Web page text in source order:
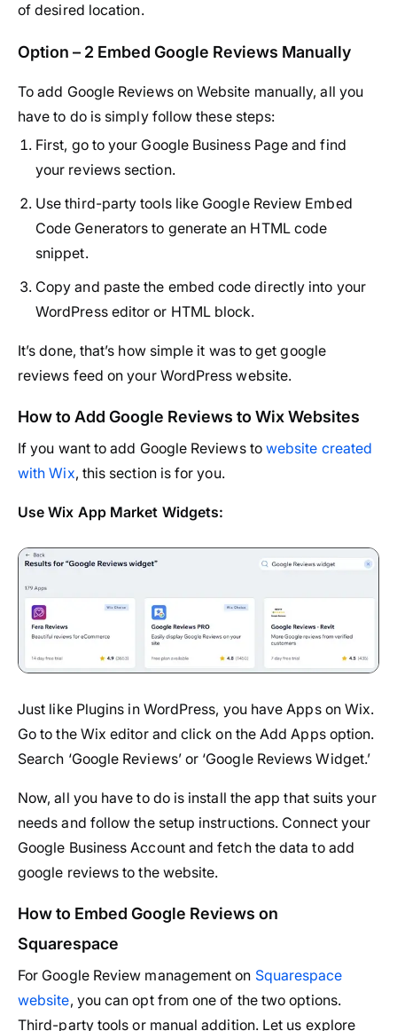
of desired location.
Option – 2 Embed Google Reviews Manually
To add Google Reviews on Website manually, all you
have to do is simply follow these steps:
First, go to your Google Business Page and find
your reviews section.
Use third-party tools like Google Review Embed
Code Generators to generate an HTML code
snippet.
Copy and paste the embed code directly into your
WordPress editor or HTML block.
It’s done, that’s how simple it was to get google
reviews feed on your WordPress website.
How to Add Google Reviews to Wix Websites
If you want to add Google Reviews to website created
with Wix, this section is for you.
Use Wix App Market Widgets:
Just like Plugins in WordPress, you have Apps on Wix.
Go to the Wix editor and click on the Add Apps option.
Search ‘Google Reviews’ or ‘Google Reviews Widget.’
Now, all you have to do is install the app that suits your
needs and follow the setup instructions. Connect your
Google Business Account and fetch the data to add
google reviews to the website.
How to Embed Google Reviews on
Squarespace
For Google Review management on Squarespace
website, you can opt from one of the two options.
Third-party tools or manual addition. Let us explore